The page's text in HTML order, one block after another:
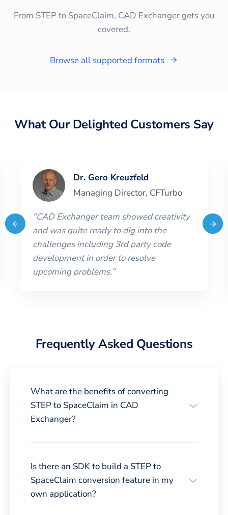
From STEP to SpaceClaim, CAD Exchanger gets you
covered.
Browse all supported formats
What Our Delighted Customers Say
Dr. Gero Kreuzfeld
Managing Director, CFTurbo
“CAD Exchanger team showed creativity
and was quite ready to dig into the
challenges including 3rd party code
development in order to resolve
upcoming problems.”
Frequently Asked Questions
What are the benefits of converting
STEP to SpaceClaim in CAD
Exchanger?
Is there an SDK to build a STEP to
SpaceClaim conversion feature in my
own application?